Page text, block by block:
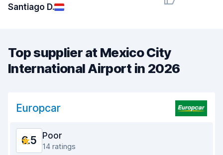
Santiago D.
Top supplier at Mexico City
International Airport in 2026
Europcar
6.5 Poor
14 ratings